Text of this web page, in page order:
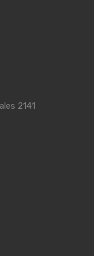
2141